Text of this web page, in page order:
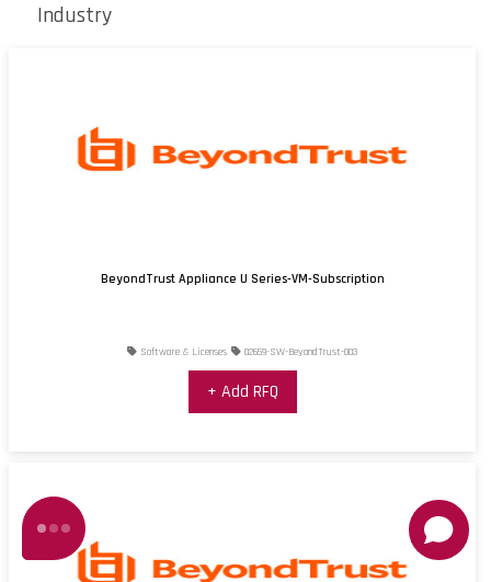
Industry
BeyondTrust Appliance U Series-VM-Subscription
Software & Licenses 02659-SW-BeyondTrust-003
+ Add RFQ